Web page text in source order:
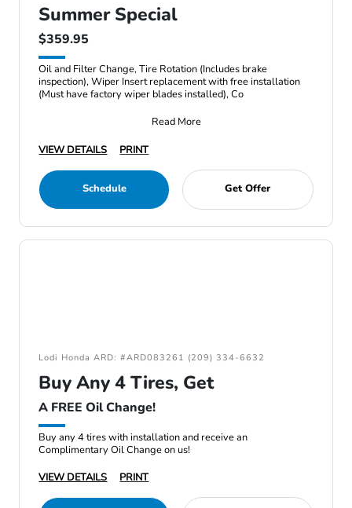
Summer Special
$359.95
Oil and Filter Change, Tire Rotation (Includes brake
inspection), Wiper Insert replacement with free installation
(Must have factory wiper blades installed), Co
Read More
VIEW DETAILS
PRINT
Schedule Get Offer
Lodi Honda ARD: #ARD083261 (209) 334-6632
Buy Any 4 Tires, Get
A FREE Oil Change!
Buy any 4 tires with installation and receive an
Complimentary Oil Change on us!
VIEW DETAILS
PRINT